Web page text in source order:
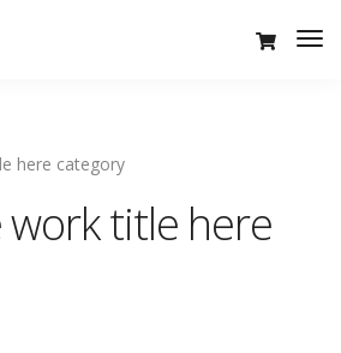
here category
title here